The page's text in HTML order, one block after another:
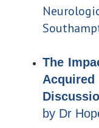
The
by Dr